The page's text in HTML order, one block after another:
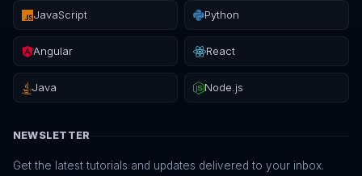
JavaScript Python
Angular React
Java Node.js
NEWSLETTER
Get the latest tutorials and updates delivered to your inbox.